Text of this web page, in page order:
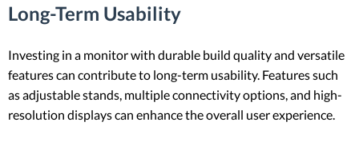
Long-Term Usability
Investing in a monitor with durable build quality and versatile
features can contribute to long-term usability. Features such
as adjustable stands, multiple connectivity options, and high-
resolution displays can enhance the overall user experience.